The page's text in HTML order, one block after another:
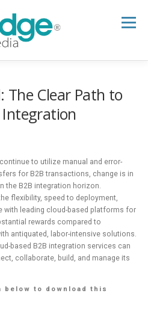
Menu
NEWSLETTER
The Clear Path to
Integration
to utilize manual and error-
for B2B transactions, change is in
the B2B integration horizon.
flexibility, speed to deployment,
with leading cloud-based platforms for
rewards compared to
antiquated, labor-intensive solutions.
based B2B integration services can
collaborate, build, and manage its
below to download this